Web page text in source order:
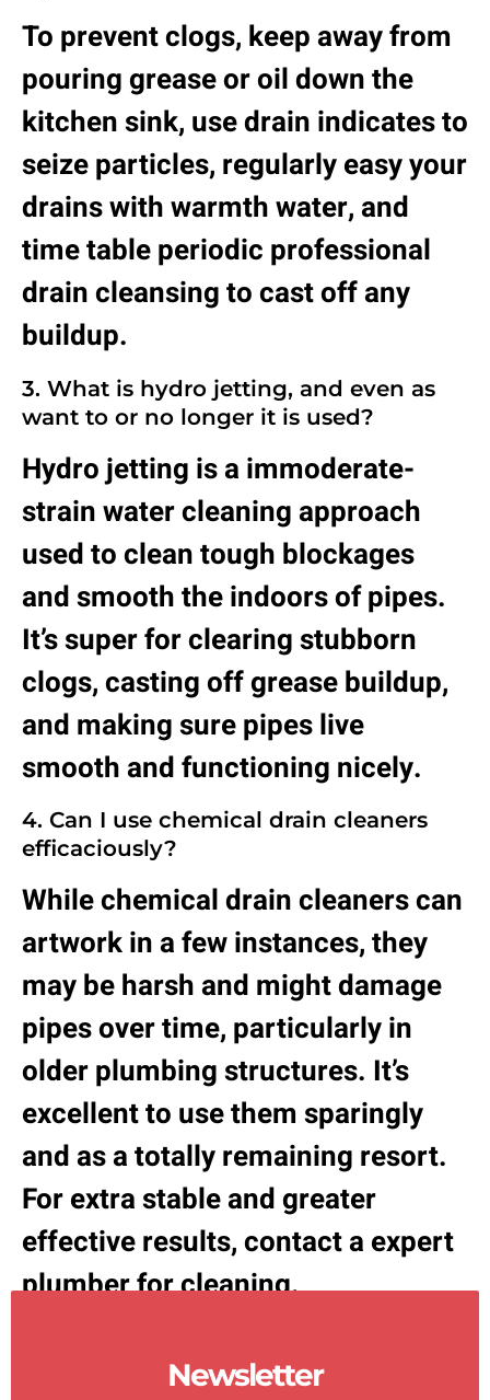
To prevent clogs, keep away from
pouring grease or oil down the
kitchen sink, use drain indicates to
seize particles, regularly easy your
drains with warmth water, and
time table periodic professional
drain cleansing to cast off any
buildup.
3. What is hydro jetting, and even as
want to or no longer it is used?
Hydro jetting is a immoderate-
strain water cleaning approach
used to clean tough blockages
and smooth the indoors of pipes.
It’s super for clearing stubborn
clogs, casting off grease buildup,
and making sure pipes live
smooth and functioning nicely.
4. Can I use chemical drain cleaners
efficaciously?
While chemicaldraincleaners can
artwork in a few instances, they
may be harsh and might damage
pipes over time, particularly in
older plumbing structures. It’s
excellent to use them sparingly
and as a totally remaining resort.
For extra stable and greater
effective results, contact a expert
plumber for cleaning.
Newsletter